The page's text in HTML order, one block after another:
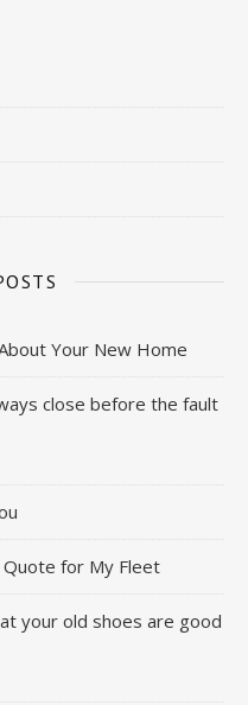
Your New Home
close before the fault
for My Fleet
your old shoes are good